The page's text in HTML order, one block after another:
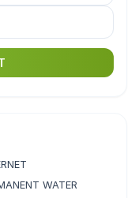
WATER